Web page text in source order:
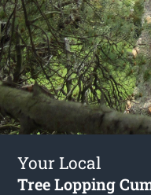
Your Local
Tree Lopping